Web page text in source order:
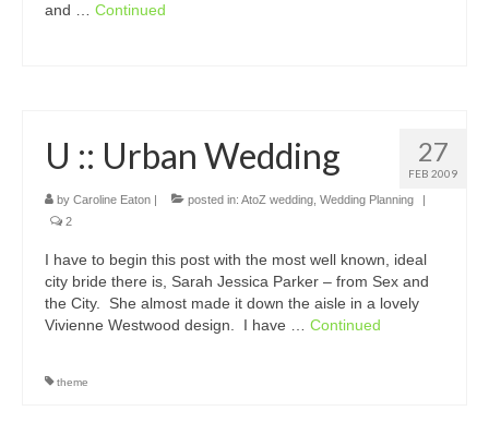
and … Continued
27
FEB 2009
U :: Urban Wedding
by Caroline Eaton | posted in: AtoZ wedding Wedding Planning
|
2
I have to begin this post with the most well known, ideal
city bride there is, Sarah Jessica Parker – from Sex and
the City. She almost made it down the aisle in a lovely
Vivienne Westwood design. I have … Continued
theme